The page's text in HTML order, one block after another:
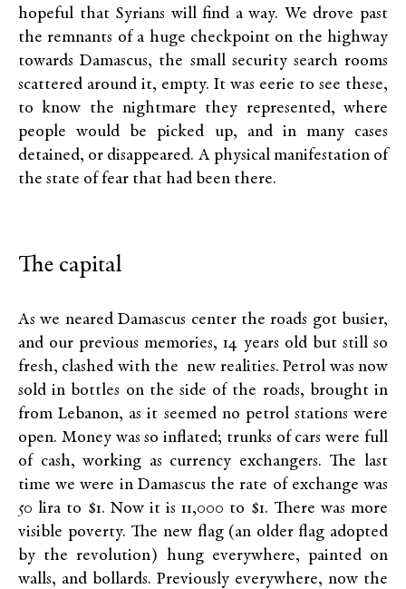
hopeful that Syrians will find a way. We drove past
the remnants of a huge checkpoint on the highway
towards Damascus, the small security search rooms
scattered around it, empty. It was eerie to see these,
to know the nightmare they represented, where
people would be picked up, and in many cases
detained, or disappeared. A physical manifestation of
the state of fear that had been there.
The capital
As we neared Damascus center the roads got busier,
and our previous memories, 14 years old but still so
fresh, clashed with the new realities. Petrol was now
sold in bottles on the side of the roads, brought in
from Lebanon, as it seemed no petrol stations were
open. Money was so inflated; trunks of cars were full
of cash, working as currency exchangers. The last
time we were in Damascus the rate of exchange was
50 lira to $1. Now it is 11,000 to $1. There was more
visible poverty. The new flag (an older flag adopted
by the revolution) hung everywhere, painted on
walls, and bollards. Previously everywhere, now the